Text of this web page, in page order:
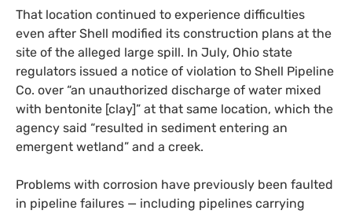
That location continued to experience difficulties
even after Shell modified its construction plans at the
site of the alleged large spill. In July, Ohio state
regulators issued a notice of violation to Shell Pipeline
Co. over “an unauthorized discharge of water mixed
with bentonite [clay]” at that same location, which the
agency said “resulted in sediment entering an
emergent wetland” and a creek.
Problems with corrosion have previously been faulted
in pipeline failures — including pipelines carrying